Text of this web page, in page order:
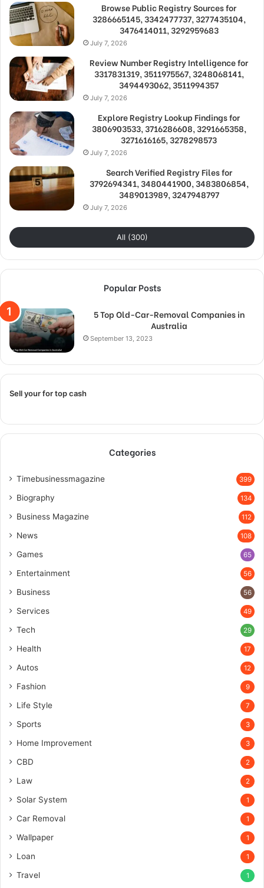
Browse Public Registry Sources for
3286665145, 3342477737, 3277435104,
3476414011, 3292959683
July 7, 2026
Review Number Registry Intelligence for
3317831319, 3511975567, 3248068141,
3494493062, 3511994357
July 7, 2026
Explore Registry Lookup Findings for
3806903533, 3716286608, 3291665358,
3271616165, 3278298573
July 7, 2026
Search Verified Registry Files for
3792694341, 3480441900, 3483806854,
3489013989, 3247948797
July 7, 2026
All (300)
Popular Posts
5 Top Old-Car-Removal Companies in
Australia
September 13, 2023
Sell your for top cash
Categories
Timebusinessmagazine 399
Biography 134
Business Magazine 112
News 108
Games 65
Entertainment 56
Business 56
Services 49
Tech 29
Health 17
Autos 12
Fashion 9
Life Style 7
Sports 3
Home Improvement 3
CBD 2
Law 2
Solar System 1
Car Removal 1
Wallpaper 1
Loan 1
Travel 1